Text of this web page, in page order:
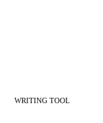
WRITING TOOL